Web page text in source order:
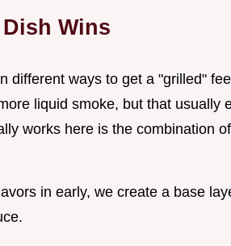
Wins
different ways to get a "grilled"
liquid smoke, but that usually
works here is the combination
in early, we create a base